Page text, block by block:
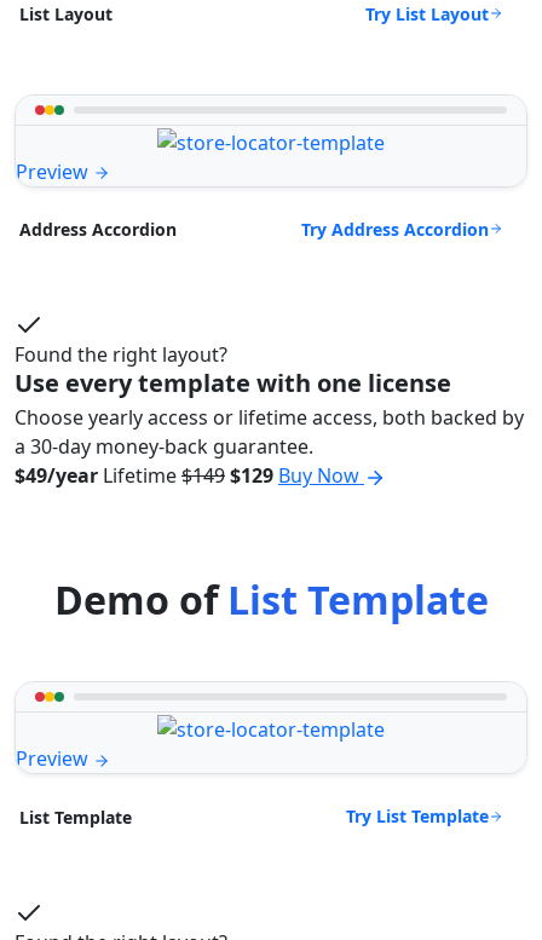
List Layout Try List Layout
Preview
Address Accordion Try Address Accordion
Found the right layout?
Use every template with one license
Choose yearly access or lifetime access, both backed by
a 30-day money-back guarantee.
$49/year Lifetime$149$129 Buy Now
Demo ofList Template
Preview
List Template Try List Template